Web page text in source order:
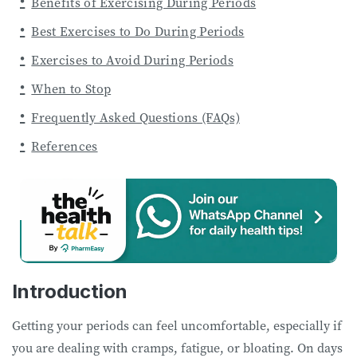
Best Exercises to Do During Periods
Exercises to Avoid During Periods
When to Stop
Frequently Asked Questions (FAQs)
References
Introduction
Getting your periods can feel uncomfortable, especially if
you are dealing with cramps, fatigue, or bloating. On days